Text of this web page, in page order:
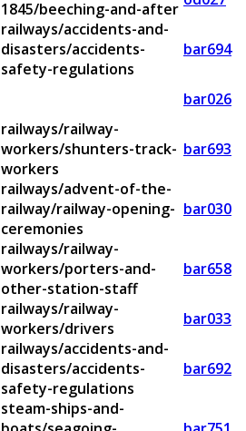
1845/beeching-and-after
railways/accidents-and-
disasters/accidents-
safety-regulations
bar694
bar026
railways/railway-
workers/shunters-track-
workers
bar693
railways/advent-of-the-
railway/railway-opening-
ceremonies
bar030
railways/railway-
workers/porters-and-
other-station-staff
bar658
railways/railway-
workers/drivers
bar033
railways/accidents-and-
disasters/accidents-
safety-regulations
bar692
steam-ships-and-